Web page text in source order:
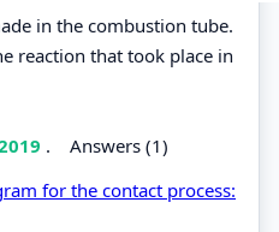
in the combustion tube.
reaction that took place in
. Answers (1)
for the contact process: